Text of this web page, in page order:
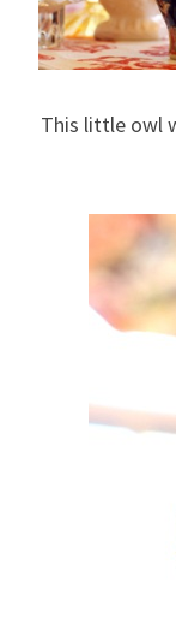
This little owl